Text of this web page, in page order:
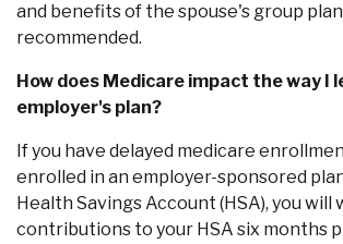
and benefits of the spouse's group
recommended.
How does Medicare impact the way I
employer's plan?
If you have delayed medicare
enrolled in an employer-sponsored
Health Savings Account (HSA), you will
contributions to your HSA six months